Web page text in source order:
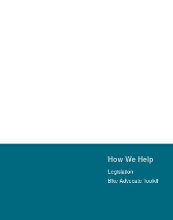
How We Help
Legislation
Bike Advocate Toolkit